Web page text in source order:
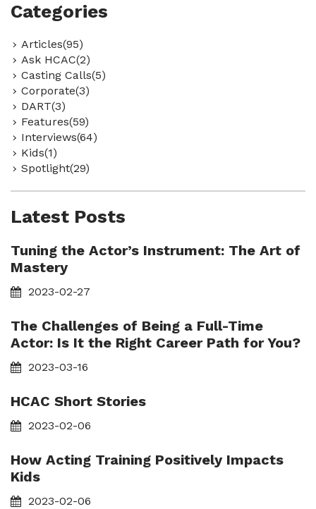
Categories
Articles(95)
Ask HCAC(2)
Casting Calls(5)
Corporate(3)
DART(3)
Features(59)
Interviews(64)
Kids(1)
Spotlight(29)
Latest Posts
Tuning the Actor’s Instrument: The Art of
Mastery
2023-02-27
The Challenges of Being a Full-Time
Actor: Is It the Right Career Path for You?
2023-03-16
HCAC Short Stories
2023-02-06
How Acting Training Positively Impacts
Kids
2023-02-06